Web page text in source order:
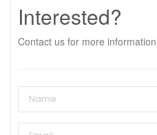
Interested?
Contact us for more information